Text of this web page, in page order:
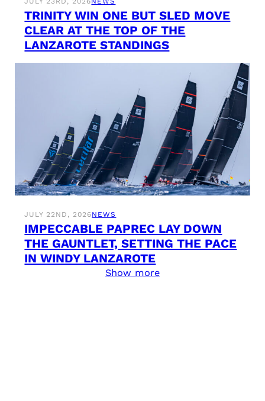
TRINITY WIN ONE BUT SLED MOVE
CLEAR AT THE TOP OF THE
LANZAROTE STANDINGS
JULY 22ND, 2026NEWS
IMPECCABLE PAPREC LAY DOWN
THE GAUNTLET, SETTING THE PACE
IN WINDY LANZAROTE
Show more